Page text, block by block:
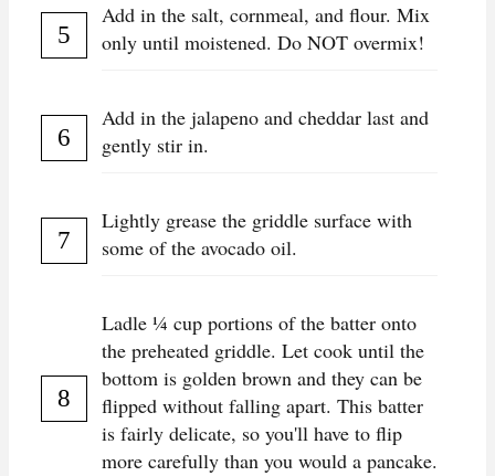
Add in the salt, cornmeal, and flour. Mix
only until moistened. Do NOT overmix!
Add in the jalapeno and cheddar last and
gently stir in.
Lightly grease the griddle surface with
some of the avocado oil.
Ladle ¼ cup portions of the batter onto
the preheated griddle. Let cook until the
bottom is golden brown and they can be
flipped without falling apart. This batter
is fairly delicate, so you'll have to flip
more carefully than you would a pancake.